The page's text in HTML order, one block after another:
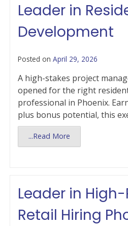
Leader in
Development
Posted on April 29, 2026
A high-stakes project
opened for the right
professional in Phoenix.
plus bonus potential, this
...Read More
Leader in
Retail Hiring